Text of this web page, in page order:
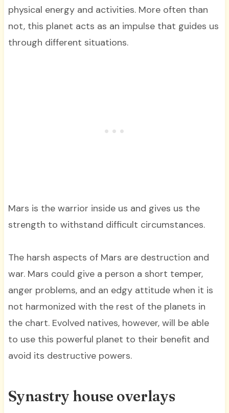
physical energy and activities. More often than
not, this planet acts as an impulse that guides us
through different situations.
Mars is the warrior inside us and gives us the
strength to withstand difficult circumstances.
The harsh aspects of Mars are destruction and
war. Mars could give a person a short temper,
anger problems, and an edgy attitude when it is
not harmonized with the rest of the planets in
the chart. Evolved natives, however, will be able
to use this powerful planet to their benefit and
avoid its destructive powers.
Synastry house overlays